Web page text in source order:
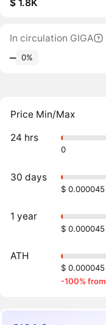
$ 1.8K
In circulation GIGA
‒ 0%
Price Min/Max
24 hrs
0
30 days
$ 0.000045
1 year
$ 0.000045
ATH
$ 0.000045
-100%